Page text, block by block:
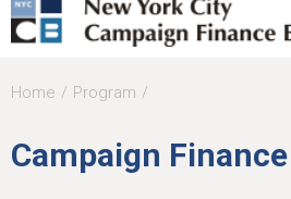
Y
u
Home Program
Campaign